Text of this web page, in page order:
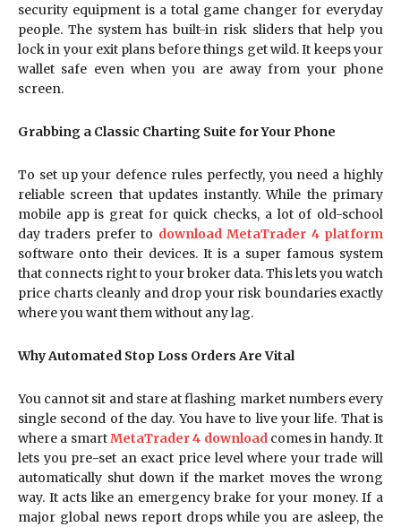
security equipment is a total game changer for everyday
people. The system has built-in risk sliders that help you
lock in your exit plans before things get wild. It keeps your
wallet safe even when you are away from your phone
screen.
Grabbing a Classic Charting Suite for Your Phone
To set up your defence rules perfectly, you need a highly
reliable screen that updates instantly. While the primary
mobile app is great for quick checks, a lot of old-school
day traders prefer to download MetaTrader 4 platform
software onto their devices. It is a super famous system
that connects right to your broker data. This lets you watch
price charts cleanly and drop your risk boundaries exactly
where you want them without any lag.
Why Automated Stop Loss Orders Are Vital
You cannot sit and stare at flashing market numbers every
single second of the day. You have to live your life. That is
where a smartMetaTrader 4 downloadcomes in handy. It
lets you pre-set an exact price level where your trade will
automatically shut down if the market moves the wrong
way. It acts like an emergency brake for your money. If a
major global news report drops while you are asleep, the